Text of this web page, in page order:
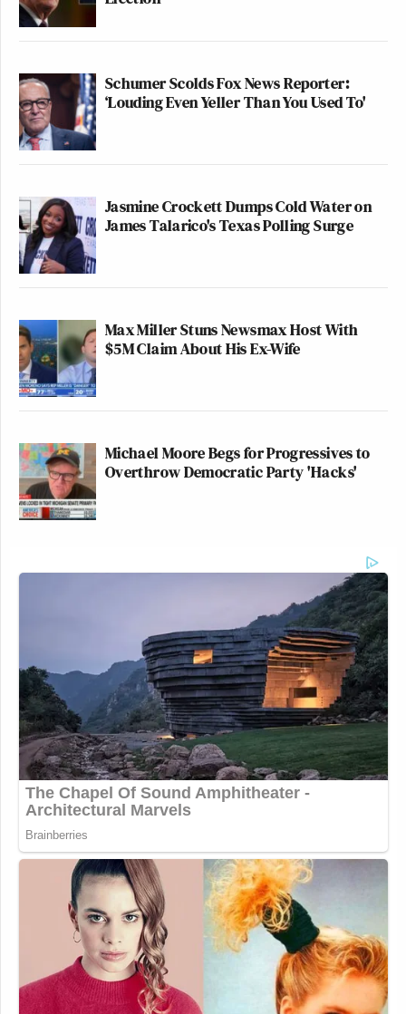
Schumer Scolds Fox News Reporter:
‘Louding Even Yeller Than You Used To'
Jasmine Crockett Dumps Cold Water on
James Talarico's Texas Polling Surge
Max Miller Stuns Newsmax Host With
$5M Claim About His Ex-Wife
Michael Moore Begs for Progressives to
Overthrow Democratic Party 'Hacks'